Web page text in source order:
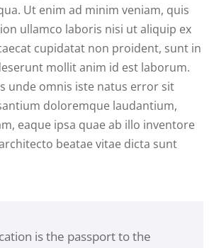
Ut enim ad minim veniam, quis
ullamco laboris nisi ut aliquip ex
cupidatat non proident, sunt in
mollit anim id est laborum.
unde omnis iste natus error sit
doloremque laudantium,
eaque ipsa quae ab illo inventore
beatae vitae dicta sunt
is the passport to the